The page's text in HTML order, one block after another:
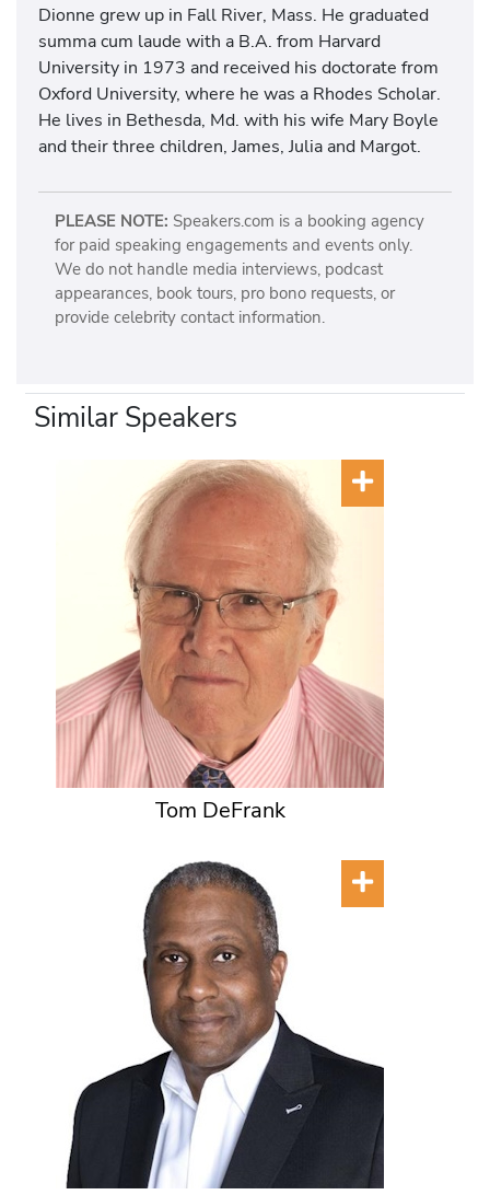
Dionne grew up in Fall River, Mass. He graduated
summa cum laude with a B.A. from Harvard
University in 1973 and received his doctorate from
Oxford University, where he was a Rhodes Scholar.
He lives in Bethesda, Md. with his wife Mary Boyle
and their three children, James, Julia and Margot.
PLEASE NOTE: Speakers.com is a booking agency
for paid speaking engagements and events only.
We do not handle media interviews, podcast
appearances, book tours, pro bono requests, or
provide celebrity contact information.
Similar Speakers
Tom DeFrank